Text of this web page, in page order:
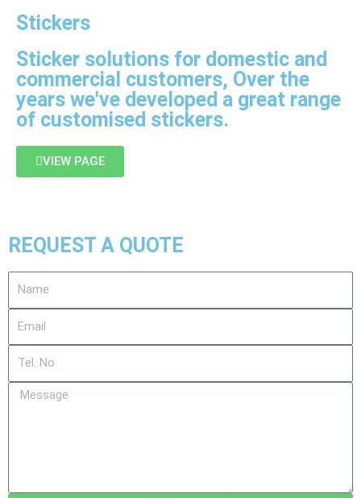
Stickers
Sticker solutions for domestic and
commercial customers, Over the
years we've developed a great range
of customised stickers.
VIEW PAGE
REQUEST A QUOTE
Message